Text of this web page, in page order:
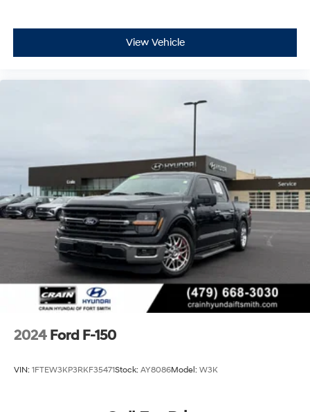
View Vehicle
2024 Ford F-150
VIN: 1FTEW3KP3RKF35471Stock: AY8086Model: W3K